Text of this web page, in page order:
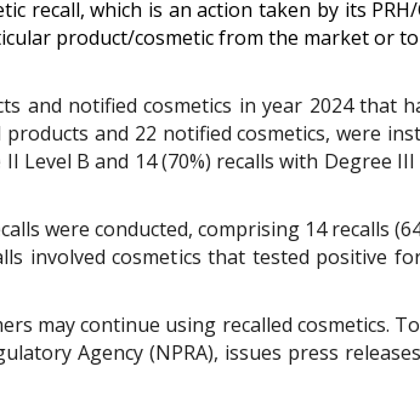
recall, which is an action taken by its
product/cosmetic from the market or
and notified cosmetics in year 2024 that
and 22 notified cosmetics, were
B and 14 (70%) recalls with Degree III
were conducted, comprising 14 recalls
involved cosmetics that tested positive
may continue using recalled cosmetics.
Agency (NPRA), issues press